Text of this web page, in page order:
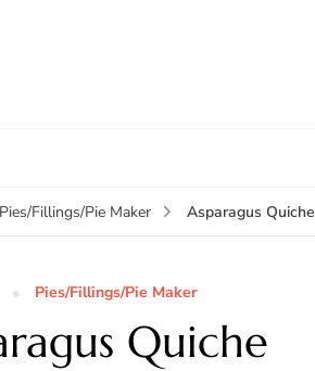
Pies/Fillings/Pie Maker Asparagus Quiche
Pies/Fillings/Pie Maker
Quiche